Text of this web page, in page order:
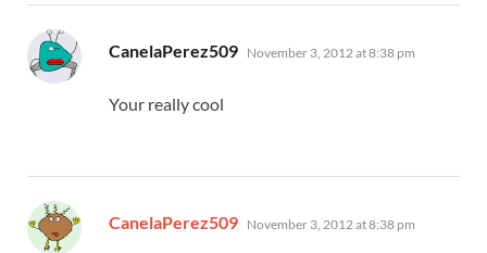
CanelaPerez509 says:
November 3, 2012 at 8:38 pm
Your really cool
CanelaPerez509 says:
November 3, 2012 at 8:38 pm